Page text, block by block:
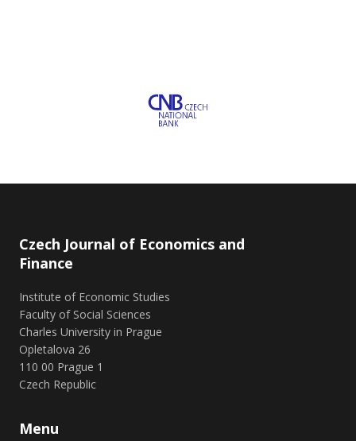
Czech Journal of Economics and
Finance
Institute of Economic Studies
Faculty of Social Sciences
Charles University in Prague
Opletalova 26
110 00 Prague 1
Czech Republic
Menu